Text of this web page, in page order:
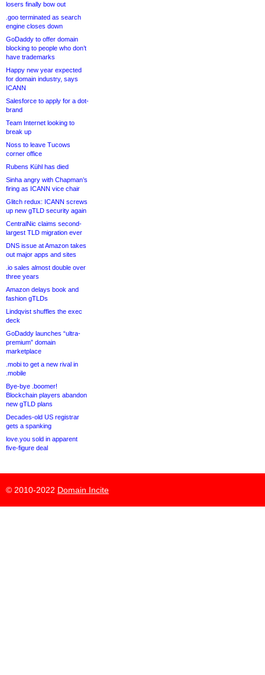
losers finally bow out
.goo terminated as search
engine closes down
GoDaddy to offer domain
blocking to people who don’t
have trademarks
Happy new year expected
for domain industry, says
ICANN
Salesforce to apply for a dot-
brand
Team Internet looking to
break up
Noss to leave Tucows
corner office
Rubens Kühl has died
Sinha angry with Chapman’s
firing as ICANN vice chair
Glitch redux: ICANN screws
up new gTLD security again
CentralNic claims second-
largest TLD migration ever
DNS issue at Amazon takes
out major apps and sites
.io sales almost double over
three years
Amazon delays book and
fashion gTLDs
Lindqvist shuffles the exec
deck
GoDaddy launches “ultra-
premium” domain
marketplace
.mobi to get a new rival in
.mobile
Bye-bye .boomer!
Blockchain players abandon
new gTLD plans
Decades-old US registrar
gets a spanking
love.you sold in apparent
five-figure deal
© 2010-2022 Domain Incite